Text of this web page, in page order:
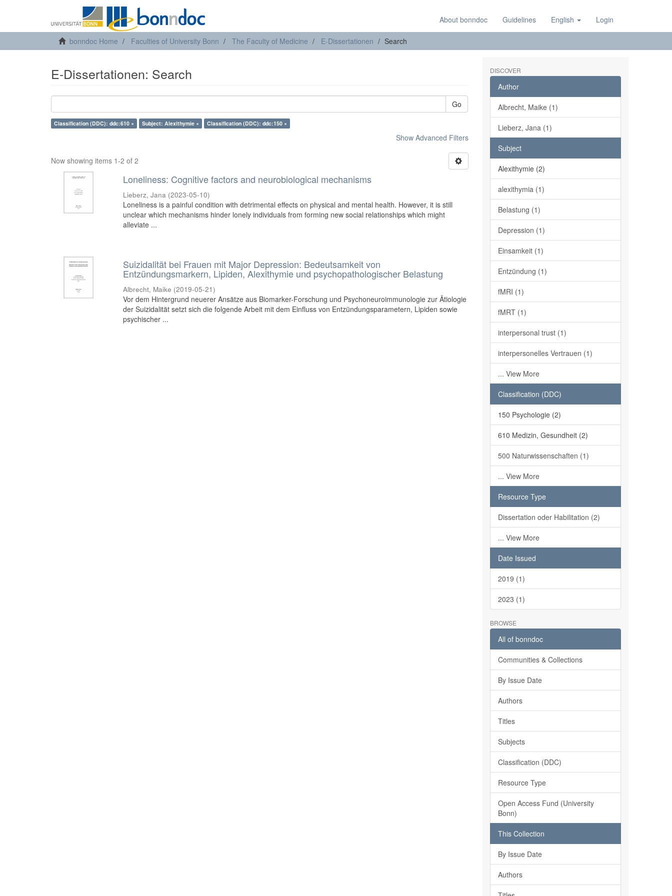
About bonndoc Guidelines English Login
bonndoc Home Faculties of University Bonn The Faculty of Medicine E-Dissertationen Search
E-Dissertationen: Search
Go
Classification (DDC): ddc:610 × Subject: Alexithymie × Classification (DDC): ddc:150 ×
Show Advanced Filters
Now showing items 1-2 of 2
Loneliness: Cognitive factors and neurobiological mechanisms
Lieberz, Jana (2023-05-10)
Loneliness is a painful condition with detrimental effects on physical and mental health. However, it is still
unclear which mechanisms hinder lonely individuals from forming new social relationships which might
alleviate ...
Suizidalität bei Frauen mit Major Depression: Bedeutsamkeit von
Entzündungsmarkern, Lipiden, Alexithymie und psychopathologischer Belastung
Albrecht, Maike (2019-05-21)
Vor dem Hintergrund neuerer Ansätze aus Biomarker-Forschung und Psychoneuroimmunologie zur Ätiologie
der Suizidalität setzt sich die folgende Arbeit mit dem Einfluss von Entzündungsparametern, Lipiden sowie
psychischer ...
DISCOVER
Author
Albrecht, Maike (1)
Lieberz, Jana (1)
Subject
Alexithymie (2)
alexithymia (1)
Belastung (1)
Depression (1)
Einsamkeit (1)
Entzündung (1)
fMRI (1)
fMRT (1)
interpersonal trust (1)
interpersonelles Vertrauen (1)
... View More
Classification (DDC)
150 Psychologie (2)
610 Medizin, Gesundheit (2)
500 Naturwissenschaften (1)
... View More
Resource Type
Dissertation oder Habilitation (2)
... View More
Date Issued
2019 (1)
2023 (1)
BROWSE
All of bonndoc
Communities & Collections
By Issue Date
Authors
Titles
Subjects
Classification (DDC)
Resource Type
Open Access Fund (University
Bonn)
This Collection
By Issue Date
Authors